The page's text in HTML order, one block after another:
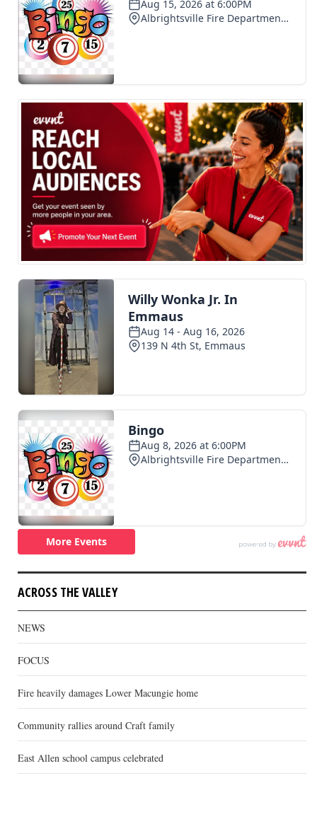
ACROSS THE VALLEY
NEWS
FOCUS
Fire heavily damages Lower Macungie home
Community rallies around Craft family
East Allen school campus celebrated